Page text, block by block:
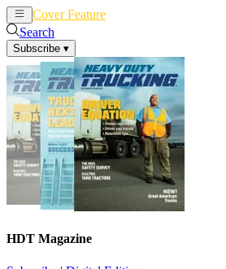
Cover Feature
Search
Subscribe ▾
HDT Magazine